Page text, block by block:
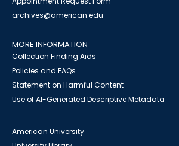
archives@american.edu
MORE INFORMATION
Collection Finding Aids
Policies and FAQs
Statement on Harmful Content
Use of AI-Generated Descriptive Metadata
American University